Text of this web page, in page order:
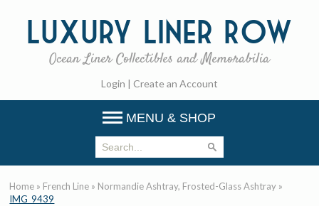
Luxury Liner Row
Ocean Liner Collectibles and Memorabilia
Login | Create an Account
MENU & SHOP
Home » French Line » Normandie Ashtray, Frosted-Glass Ashtray »
IMG_9439